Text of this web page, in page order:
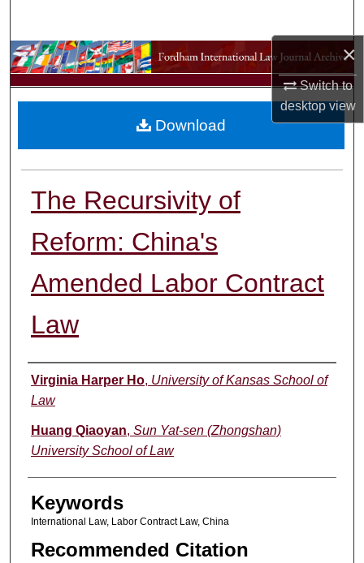
×
Switch to
desktopview
Browse Collections
My Account
The Recursivity of
Reform: China's
Amended Labor Contract
Law
Authors
Virginia Harper Ho, University of Kansas School of
Law
Huang Qiaoyan, Sun Yat-sen (Zhongshan)
University School of Law
Keywords
International Law, Labor Contract Law, China
Recommended Citation
Download